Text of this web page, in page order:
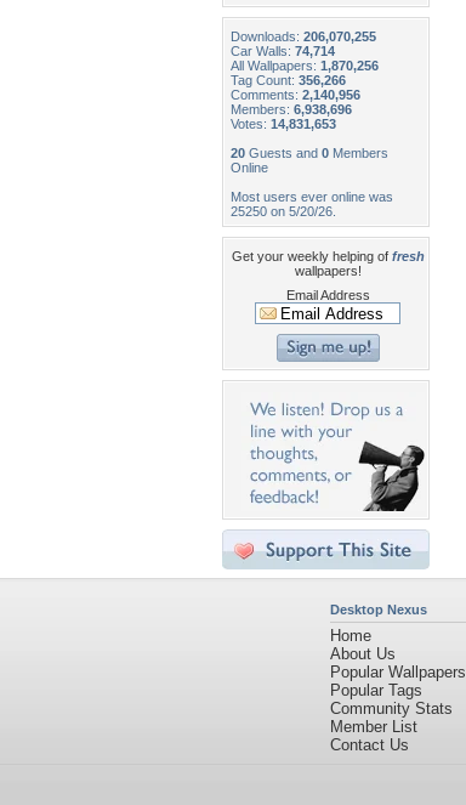
Downloads: 206,070,255
Car Walls: 74,714
All Wallpapers: 1,870,256
Tag Count: 356,266
Comments: 2,140,956
Members: 6,938,696
Votes: 14,831,653
20 Guests and 0 Members
Online
Most users ever online was
25250 on 5/20/26.
Get your weekly helping of fresh
wallpapers!
Email Address
Desktop Nexus
Home
About Us
Popular Wallpapers
Popular Tags
Community Stats
Member List
Contact Us